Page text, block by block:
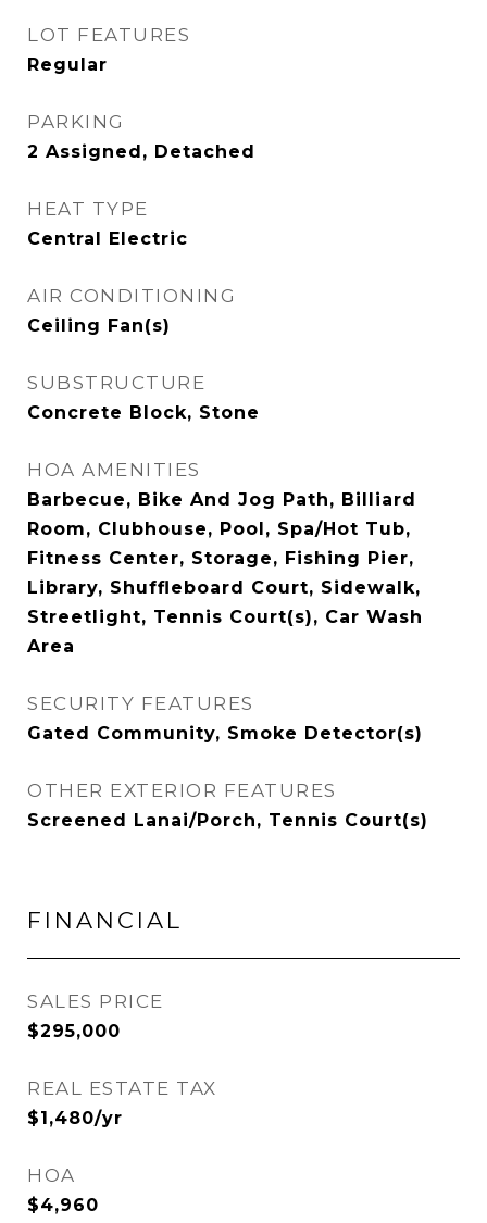
LOT FEATURES
Regular
PARKING
2 Assigned, Detached
HEAT TYPE
Central Electric
AIR CONDITIONING
Ceiling Fan(s)
SUBSTRUCTURE
Concrete Block, Stone
HOA AMENITIES
Barbecue, Bike And Jog Path, Billiard
Room, Clubhouse, Pool, Spa/Hot Tub,
Fitness Center, Storage, Fishing Pier,
Library, Shuffleboard Court, Sidewalk,
Streetlight, Tennis Court(s), Car Wash
Area
SECURITY FEATURES
Gated Community, Smoke Detector(s)
OTHER EXTERIOR FEATURES
Screened Lanai/Porch, Tennis Court(s)
FINANCIAL
SALES PRICE
$295,000
REAL ESTATE TAX
$1,480/yr
HOA
$4,960